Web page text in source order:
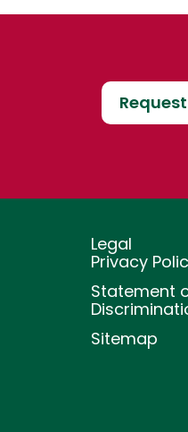
Legal
Privacy
Statement
Sitemap